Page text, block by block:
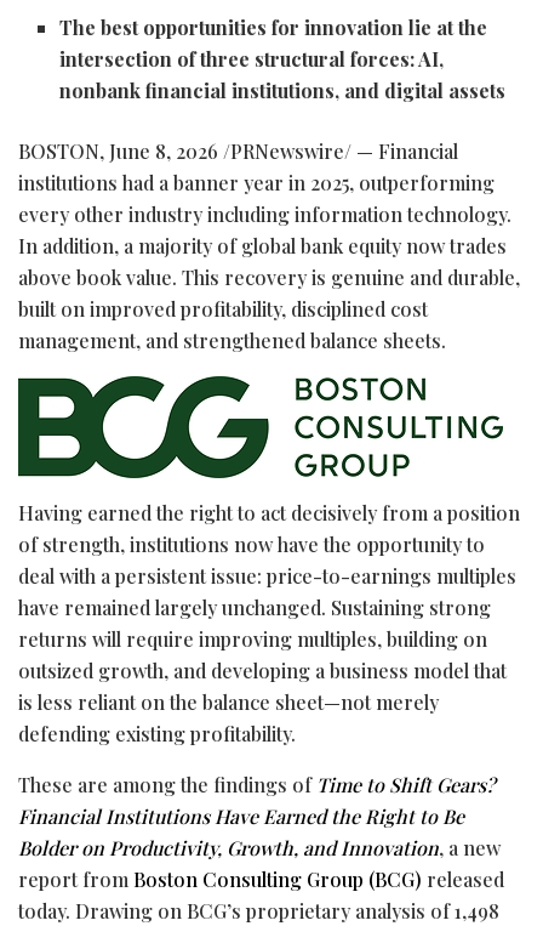
The best opportunities for innovation lie at the
intersection of three structural forces: AI,
nonbank financial institutions, and digital assets
BOSTON, June 8, 2026 /PRNewswire/ — Financial
institutions had a banner year in 2025, outperforming
every other industry including information technology.
In addition, a majority of global bank equity now trades
above book value. This recovery is genuine and durable,
built on improved profitability, disciplined cost
management, and strengthened balance sheets.
Having earned the right to act decisively from a position
of strength, institutions now have the opportunity to
deal with a persistent issue: price-to-earnings multiples
have remained largely unchanged. Sustaining strong
returns will require improving multiples, building on
outsized growth, and developing a business model that
is less reliant on the balance sheet—not merely
defending existing profitability.
These are among the findings of Time to Shift Gears?
Financial Institutions Have Earned the Right to Be
Bolder on Productivity, Growth, and Innovation, a new
report from Boston Consulting Group (BCG) released
today. Drawing on BCG’s proprietary analysis of 1,498